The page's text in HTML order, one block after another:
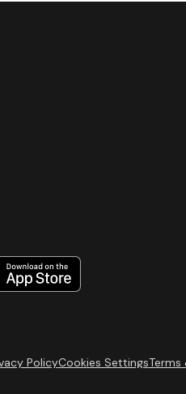
PolicyCookies Settings